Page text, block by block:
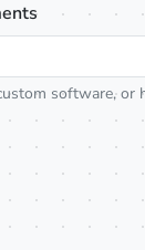
software, or